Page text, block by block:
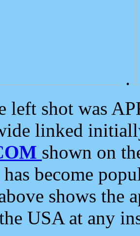
.
left shot was
linked
shown on
has become
shows the
USA at any